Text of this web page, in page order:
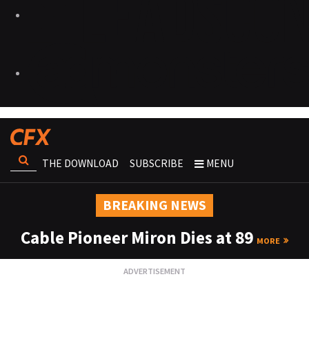
THE DOWNLOAD SUBSCRIBE MENU
BREAKING NEWS
Cable Pioneer Miron Dies at 89 MORE